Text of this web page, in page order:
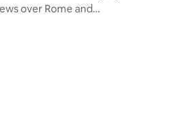
reviews
over Rome and